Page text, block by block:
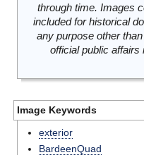
through time. Images
included for historical
any purpose other
official public
Image Keywords
exterior
BardeenQuad